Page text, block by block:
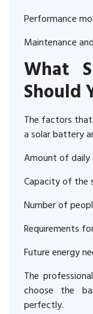
Performance
Maintenance
What
Should
The factors
a solar battery
Amount of
Capacity of the
Number of
Requirements
Future energy
The
choose the
perfectly.